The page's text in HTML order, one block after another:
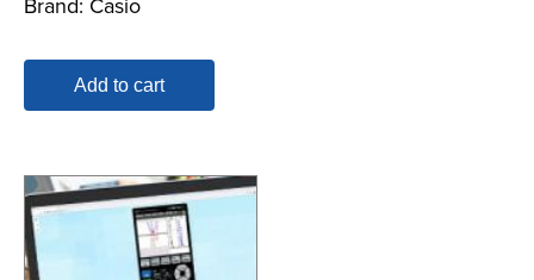
Brand: Casio
Add to cart